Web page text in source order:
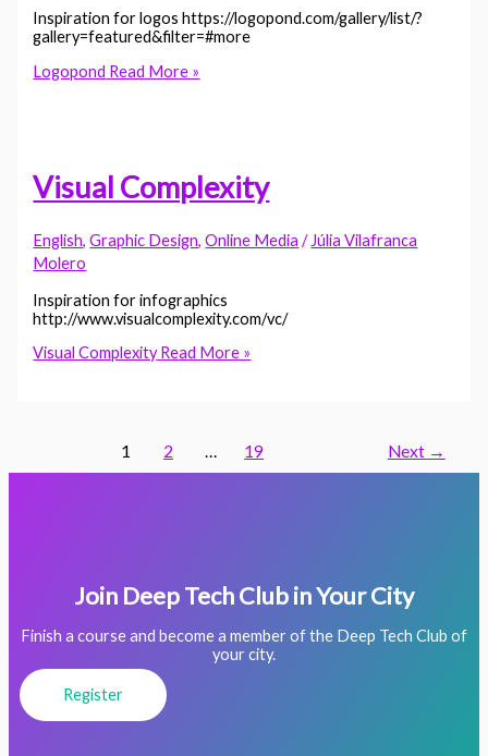
Inspiration for logos https://logopond.com/gallery/list/?
gallery=featured&filter=#more
Logopond Read More »
Visual Complexity
English,Graphic Design,Online Media / Júlia Vilafranca
Molero
Inspiration for infographics
http://www.visualcomplexity.com/vc/
Visual ComplexityRead More »
1 2 … 19 Next →
Join Deep Tech Club in Your City
Finish a course and become a member of the Deep Tech Club of
your city.
Register